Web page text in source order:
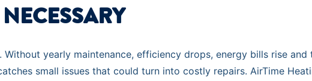
yearly maintenance, efficiency drops, energy bills rise
small issues that could turn into costly repairs. AirTime